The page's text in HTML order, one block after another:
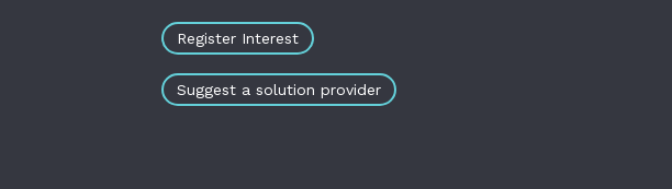
Register Interest
Suggest a solution provider